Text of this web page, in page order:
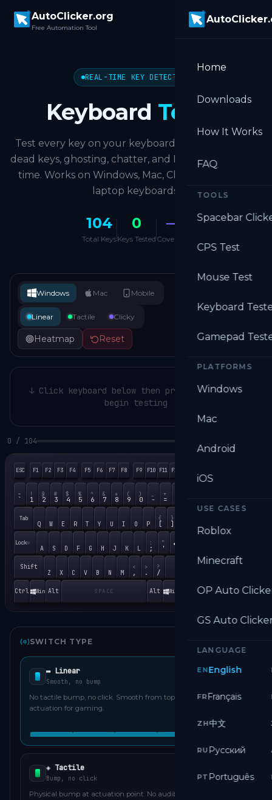
AutoClicker.org
Free Automation Tool
Home
Downloads
How It Works
FAQ
TOOLS
Spacebar
CPS Test
Mouse Test
Keyboard
Gamepad
PLATFORMS
Windows
Mac
Android
iOS
USE CASES
Roblox
Minecraft
OP Auto
GS Auto
LANGUAGE
ENEnglish
FRFrançais
ZH中文
RU Русский
PT Português
REAL-TIME KEY DETECTION
Keyboard Tester
Test every key on your keyboard instantly. Detect
dead keys, ghosting, chatter, and NKRO level in real
time. Works on Windows, Mac, Chromebook, and
laptop keyboards.
104
Total Keys
0
Keys Tested
—
Coverage
Windows Mac Mobile
Linear Tactile Clicky
Heatmap Reset
↓ Click keyboard below then press any key to
begin testing
0 / 104
ESC F1 F2 F3 F4 F5 F6 F7 F8 F9 F10 F11 F12
~
`
!
1
@
2
#
3
$
4
%
5
^
6
&
7
*
8
(
9
)
0 -
+
=
Tab
Q W E R T Y U I O P
{
[
}
]
Caps Lock
A S D F G H J K L
:
;
"
'
Shift
Z X C V B N M
<
,
>
.
?
/
Ctrl Win Alt SPACE Alt Win Ctrl
SWITCH TYPE
▬ Linear
Smooth, no bump
No tactile bump, no click. Smooth from top to bottom — fast
actuation for gaming.
◈ Tactile
Bump, no click
Physical bump at actuation point. No audible click. Popular for